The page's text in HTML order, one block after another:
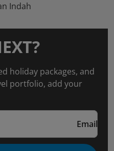
Indah
holiday packages, and
portfolio, add your
Email